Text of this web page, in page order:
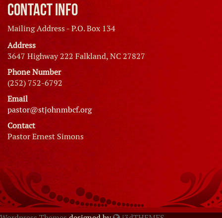
Contact Info
Mailing Address - P.O. Box 134
Address
3647 Highway 222 Falkland, NC 27827
Phone Number
(252) 752-6792
Email
pastor@stjohnmbcf.org
Contact
Pastor Ernest Simons